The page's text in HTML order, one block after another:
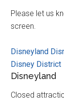
Please let us
screen.
Disneyland
Disney District
Disneyland
Closed